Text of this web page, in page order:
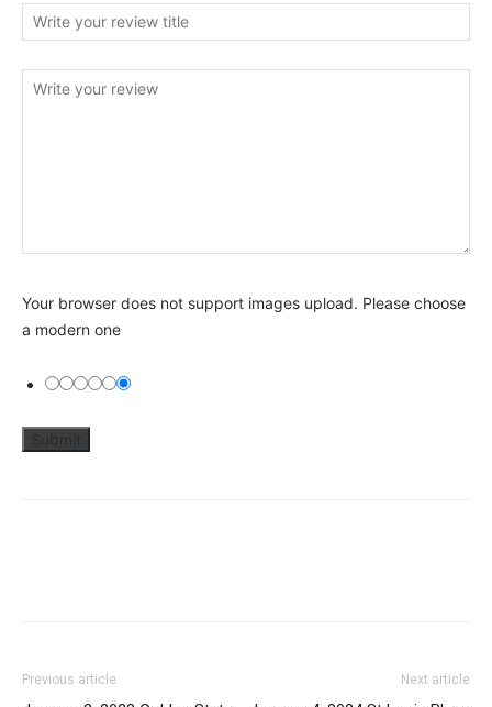
Your browser does not support images upload. Please choose
a modern one
Previous article Next article